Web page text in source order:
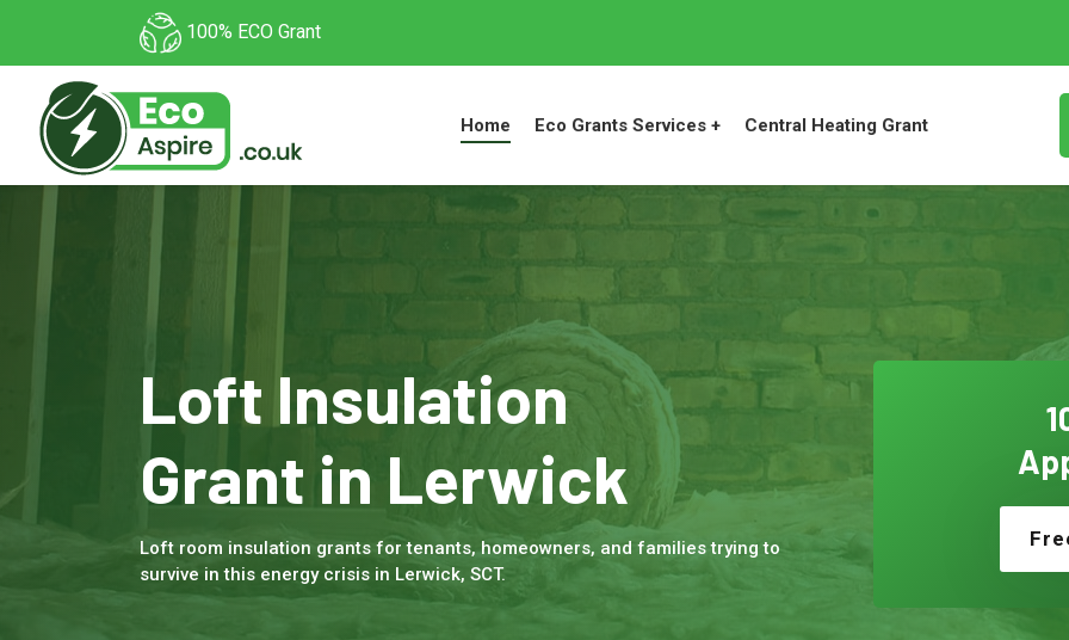
100% ECO Grant
Home Eco Grants Services + Central Heating Grant
Loft Insulation
Grant in Lerwick
Loft room insulation grants for tenants, homeowners, and families trying to
survive in this energy crisis in Lerwick, SCT.